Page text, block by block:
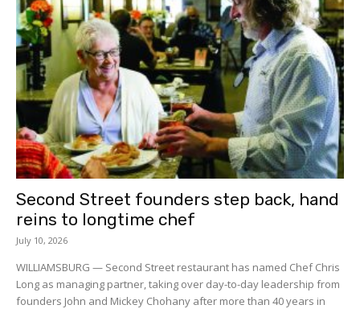
Second Street founders step back, hand
reins to longtime chef
July 10, 2026
WILLIAMSBURG — Second Street restaurant has named Chef Chris
Long as managing partner, taking over day-to-day leadership from
founders John and Mickey Chohany after more than 40 years in